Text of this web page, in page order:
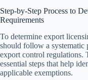
Step-by-Step Process to
Requirements
To determine export
should follow a systematic
export control regulations.
essential steps that help
applicable exemptions.